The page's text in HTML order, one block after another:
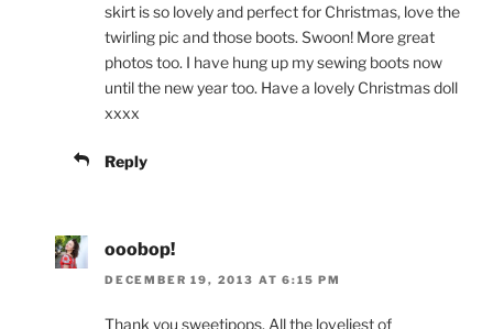
skirt is so lovely and perfect for Christmas, love the
twirling pic and those boots. Swoon! More great
photos too. I have hung up my sewing boots now
until the new year too. Have a lovely Christmas doll
xxxx
Reply
ooobop!
DECEMBER 19, 2013 AT 6:15 PM
Thank you sweetipops. All the loveliest of